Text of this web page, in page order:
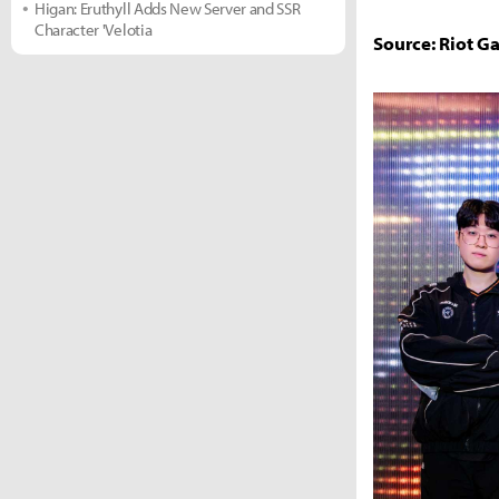
Source: Riot
Higan: Eruthyll Adds New Server and SSR
Character 'Velotia